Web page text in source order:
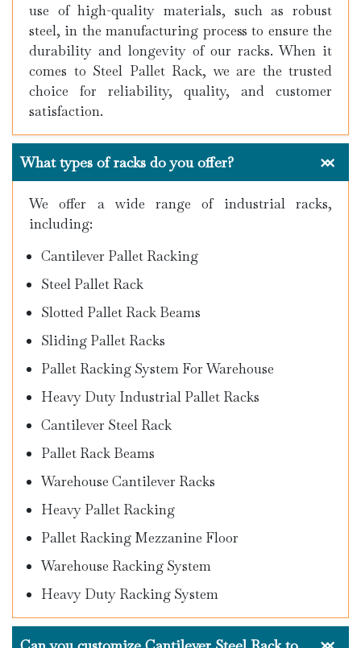
use of high-quality materials, such as robust
steel, in the manufacturing process to ensure the
durability and longevity of our racks. When it
comes to Steel Pallet Rack, we are the trusted
choice for reliability, quality, and customer
satisfaction.
What types of racks do you offer?
We offer a wide range of industrial racks,
including:
Cantilever Pallet Racking
Steel Pallet Rack
Slotted Pallet Rack Beams
Sliding Pallet Racks
Pallet Racking System For Warehouse
Heavy Duty Industrial Pallet Racks
Cantilever Steel Rack
Pallet Rack Beams
Warehouse Cantilever Racks
Heavy Pallet Racking
Pallet Racking Mezzanine Floor
Warehouse Racking System
Heavy Duty Racking System